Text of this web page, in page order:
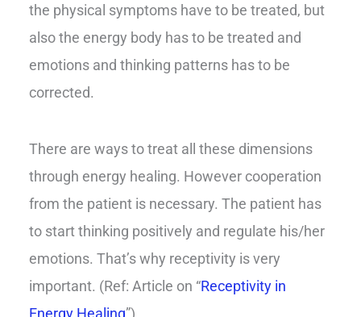
the physical symptoms have to be treated, but
also the energy body has to be treated and
emotions and thinking patterns has to be
corrected.
There are ways to treat all these dimensions
through energy healing. However cooperation
from the patient is necessary. The patient has
to start thinking positively and regulate his/her
emotions. That’s why receptivity is very
important. (Ref: Article on “Receptivity in
Energy Healing”)